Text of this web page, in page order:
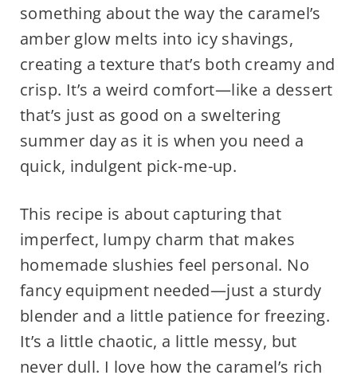
something about the way the caramel’s
amber glow melts into icy shavings,
creating a texture that’s both creamy and
crisp. It’s a weird comfort—like a dessert
that’s just as good on a sweltering
summer day as it is when you need a
quick, indulgent pick-me-up.
This recipe is about capturing that
imperfect, lumpy charm that makes
homemade slushies feel personal. No
fancy equipment needed—just a sturdy
blender and a little patience for freezing.
It’s a little chaotic, a little messy, but
never dull. I love how the caramel’s rich